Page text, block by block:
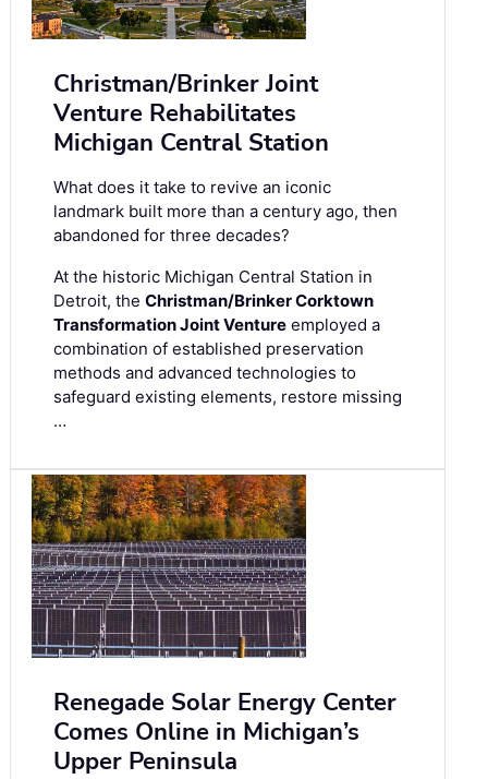
Christman/Brinker Joint
Venture Rehabilitates
Michigan Central Station
What does it take to revive an iconic
landmark built more than a century ago, then
abandoned for three decades?
At the historic Michigan Central Station in
Detroit, the Christman/Brinker Corktown
Transformation Joint Venture employed a
combination of established preservation
methods and advanced technologies to
safeguard existing elements, restore missing
…
Renegade Solar Energy Center
Comes Online in Michigan’s
Upper Peninsula